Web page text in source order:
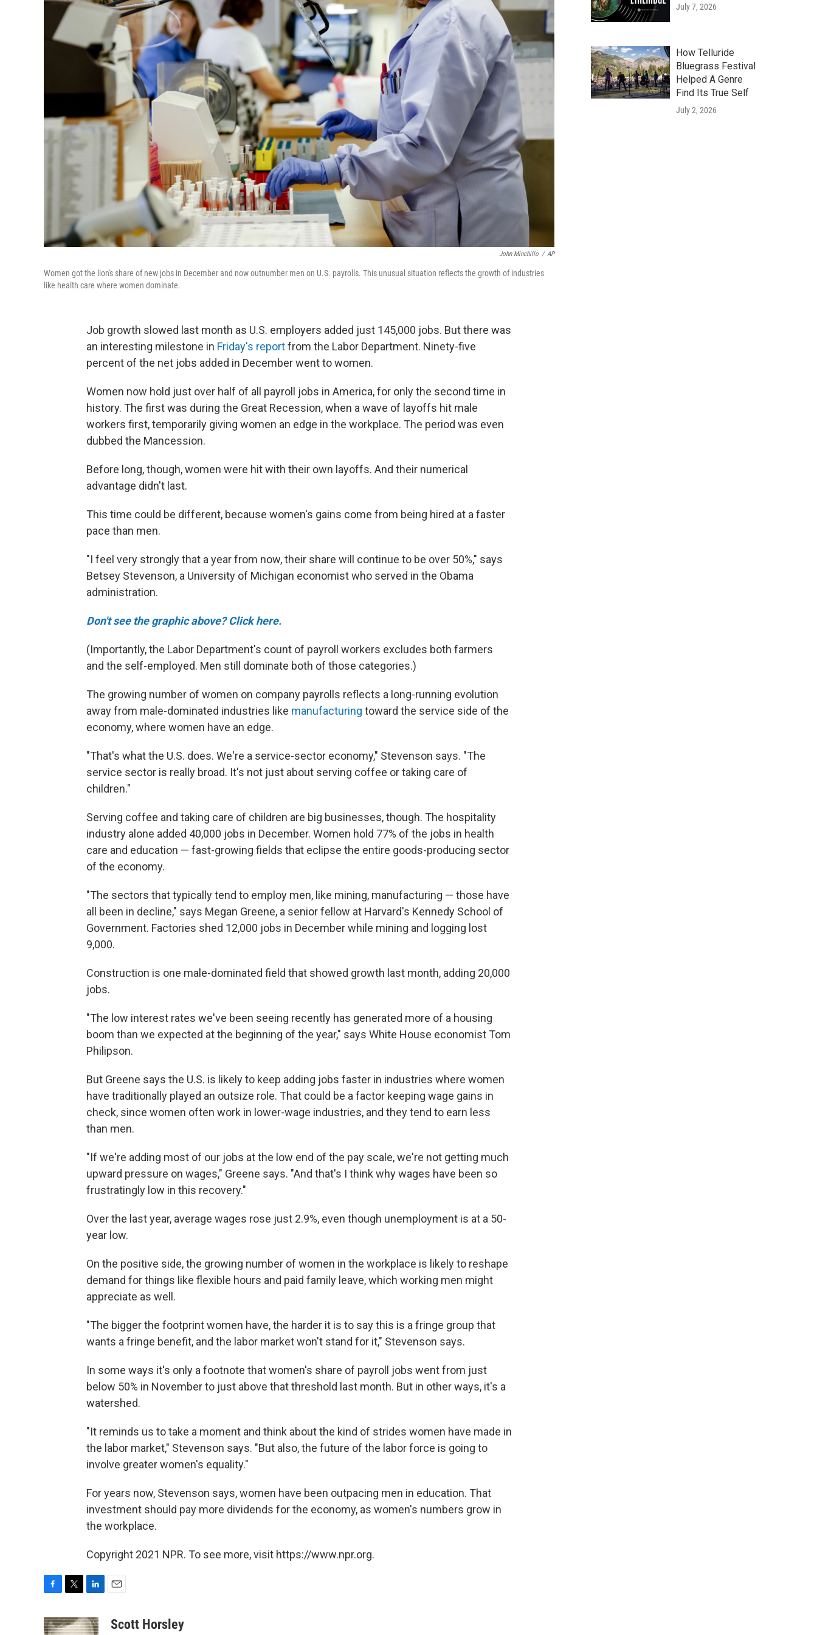
John Minchillo / AP
Women got the lion's share of new jobs in December and now outnumber men on U.S. payrolls. This unusual situation reflects the growth of industries
like health care where women dominate.
Job growth slowed last month as U.S. employers added just 145,000 jobs. But there was
an interesting milestone in Friday's reportfrom the Labor Department. Ninety-five
percent of the net jobs added in December went to women.
Women now hold just over half of all payroll jobs in America, for only the second time in
history. The first was during the Great Recession, when a wave of layoffs hit male
workers first, temporarily giving women an edge in the workplace. The period was even
dubbed the Mancession.
Before long, though, women were hit with their own layoffs. And their numerical
advantage didn't last.
This time could be different, because women's gains come from being hired at a faster
pace than men.
"I feel very strongly that a year from now, their share will continue to be over 50%," says
Betsey Stevenson, a University of Michigan economist who served in the Obama
administration.
Don't see the graphic above? Click here.
(Importantly, the Labor Department's count of payroll workers excludes both farmers
and the self-employed. Men still dominate both of those categories.)
The growing number of women on company payrolls reflects a long-running evolution
away from male-dominated industries like manufacturing toward the service side of the
economy, where women have an edge.
"That's what the U.S. does. We're a service-sector economy," Stevenson says. "The
service sector is really broad. It's not just about serving coffee or taking care of
children."
Serving coffee and taking care of children are big businesses, though. The hospitality
industry alone added 40,000 jobs in December. Women hold 77% of the jobs in health
care and education — fast-growing fields that eclipse the entire goods-producing sector
of the economy.
"The sectors that typically tend to employ men, like mining, manufacturing — those have
all been in decline," says Megan Greene, a senior fellow at Harvard's Kennedy School of
Government. Factories shed 12,000 jobs in December while mining and logging lost
9,000.
Construction is one male-dominated field that showed growth last month, adding 20,000
jobs.
"The low interest rates we've been seeing recently has generated more of a housing
boom than we expected at the beginning of the year," says White House economist Tom
Philipson.
But Greene says the U.S. is likely to keep adding jobs faster in industries where women
have traditionally played an outsize role. That could be a factor keeping wage gains in
check, since women often work in lower-wage industries, and they tend to earn less
than men.
"If we're adding most of our jobs at the low end of the pay scale, we're not getting much
upward pressure on wages," Greene says. "And that's I think why wages have been so
frustratingly low in this recovery."
Over the last year, average wages rose just 2.9%, even though unemployment is at a 50-
year low.
On the positive side, the growing number of women in the workplace is likely to reshape
demand for things like flexible hours and paid family leave, which working men might
appreciate as well.
"The bigger the footprint women have, the harder it is to say this is a fringe group that
wants a fringe benefit, and the labor market won't stand for it," Stevenson says.
In some ways it's only a footnote that women's share of payroll jobs went from just
below 50% in November to just above that threshold last month. But in other ways, it's a
watershed.
"It reminds us to take a moment and think about the kind of strides women have made in
the labor market," Stevenson says. "But also, the future of the labor force is going to
involve greater women's equality."
For years now, Stevenson says, women have been outpacing men in education. That
investment should pay more dividends for the economy, as women's numbers grow in
the workplace.
Copyright 2021 NPR. To see more, visit https://www.npr.org.
c
i
n
aScott Horsley
July 7, 2026
How Telluride
Bluegrass Festival
Helped A Genre
Find Its True Self
July 2, 2026